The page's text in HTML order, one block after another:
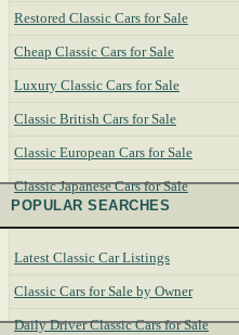
Restored Classic Cars for Sale
Cheap Classic Cars for Sale
Luxury Classic Cars for Sale
Classic British Cars for Sale
Classic European Cars for Sale
Classic Japanese Cars for Sale
POPULAR SEARCHES
Latest Classic Car Listings
Classic Cars for Sale by Owner
Daily Driver Classic Cars for Sale